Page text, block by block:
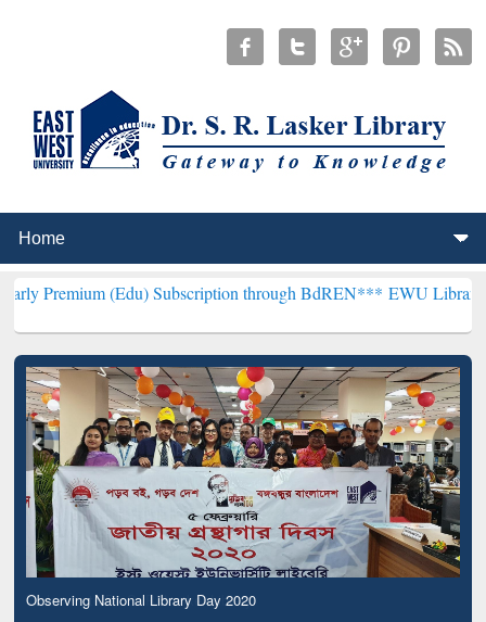
(Edu) Subscription through BdREN*** EWU Library will
Observing National Library Day 2020